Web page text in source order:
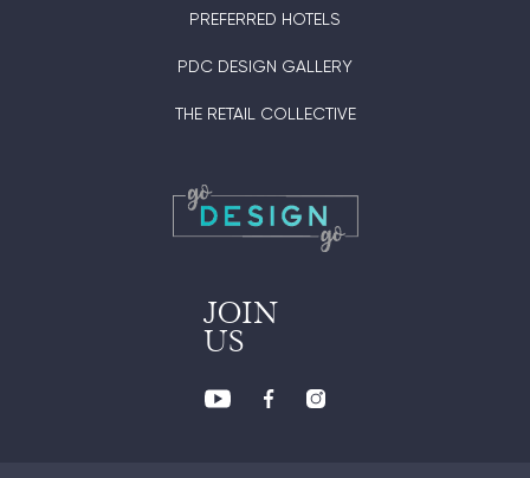
PREFERRED HOTELS
PDC DESIGN GALLERY
THE RETAIL COLLECTIVE
JOIN
US